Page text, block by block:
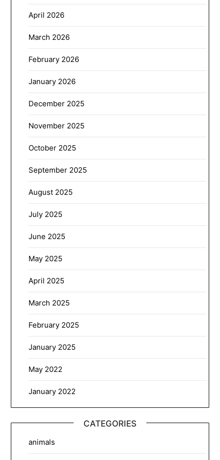
April 2026
March 2026
February 2026
January 2026
December 2025
November 2025
October 2025
September 2025
August 2025
July 2025
June 2025
May 2025
April 2025
March 2025
February 2025
January 2025
May 2022
January 2022
CATEGORIES
animals